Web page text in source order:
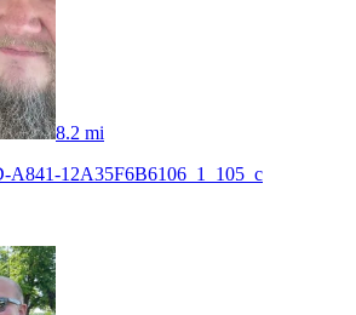
8.2 mi
A841-12A35F6B6106_1_105_c